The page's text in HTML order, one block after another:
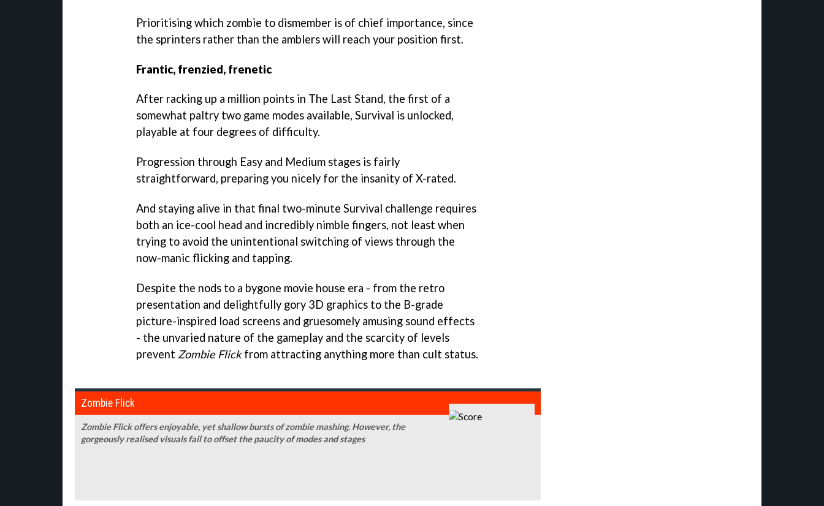
Prioritising which zombie to dismember is of chief importance, since
the sprinters rather than the amblers will reach your position first.
Frantic, frenzied, frenetic
After racking up a million points in The Last Stand, the first of a
somewhat paltry two game modes available, Survival is unlocked,
playable at four degrees of difficulty.
Progression through Easy and Medium stages is fairly
straightforward, preparing you nicely for the insanity of X-rated.
And staying alive in that final two-minute Survival challenge requires
both an ice-cool head and incredibly nimble fingers, not least when
trying to avoid the unintentional switching of views through the
now-manic flicking and tapping.
Despite the nods to a bygone movie house era - from the retro
presentation and delightfully gory 3D graphics to the B-grade
picture-inspired load screens and gruesomely amusing sound effects
- the unvaried nature of the gameplay and the scarcity of levels
prevent Zombie Flickfrom attracting anything more than cult status.
Zombie Flick
Zombie Flick offers enjoyable, yet shallow bursts of zombie mashing. However, the
gorgeously realised visuals fail to offset the paucity of modes and stages